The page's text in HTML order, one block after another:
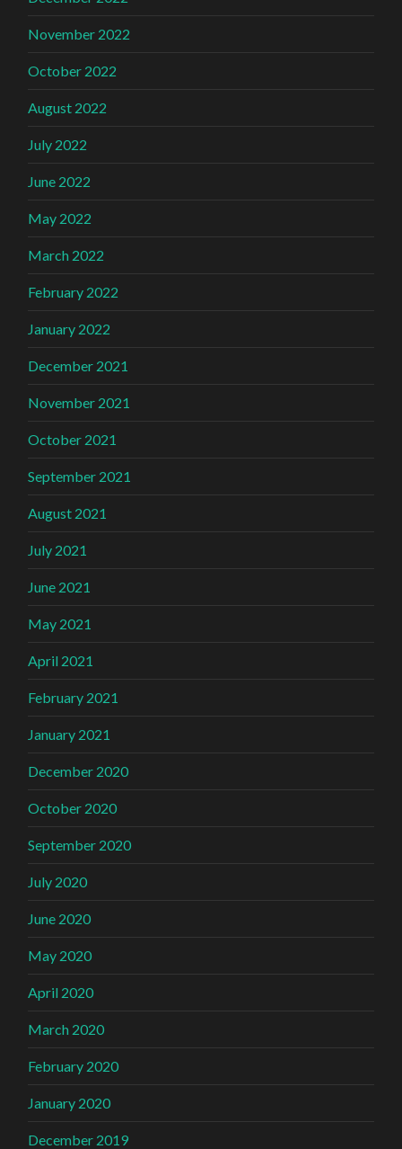
November 2022
October 2022
August 2022
July 2022
June 2022
May 2022
March 2022
February 2022
January 2022
December 2021
November 2021
October 2021
September 2021
August 2021
July 2021
June 2021
May 2021
April 2021
February 2021
January 2021
December 2020
October 2020
September 2020
July 2020
June 2020
May 2020
April 2020
March 2020
February 2020
January 2020
December 2019